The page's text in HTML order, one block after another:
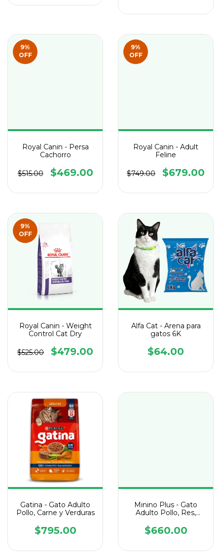
9%
OFF
Royal Canin - Persa
Cachorro
$515.00 $469.00
9%
OFF
Royal Canin - Adult
Feline
$749.00 $679.00
9%
OFF
Royal Canin - Weight
Control Cat Dry
$525.00 $479.00
Alfa Cat - Arena para
gatos 6K
$64.00
Gatina - Gato Adulto
Pollo, Carne y Verduras
$795.00
Minino Plus - Gato
Adulto Pollo, Res,
$660.00